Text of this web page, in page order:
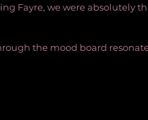
Fayre, we were absolutely
the mood board